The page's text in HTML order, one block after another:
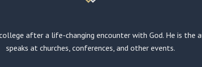
after a life-changing encounter with God. He is the
speaks at churches, conferences, and other events.